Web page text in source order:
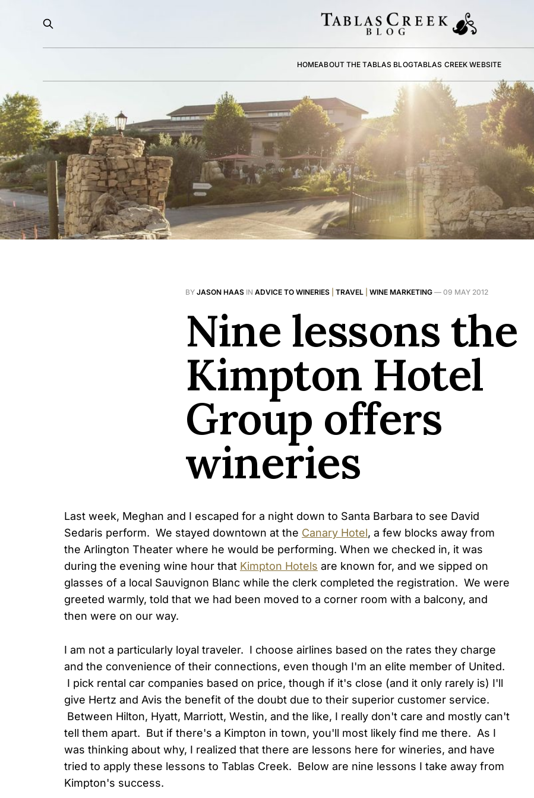
HOMEABOUT THE TABLAS BLOGTABLAS CREEK WEBSITE
BY JASON HAAS IN ADVICE TO WINERIES TRAVEL WINE MARKETING — 09 MAY 2012
Nine lessons the
Kimpton Hotel
Group offers
wineries
Last week, Meghan and I escaped for a night down to Santa Barbara to see David
Sedaris perform. We stayed downtown at the Canary Hotel, a few blocks away from
the Arlington Theater where he would be performing. When we checked in, it was
during the evening wine hour that Kimpton Hotels are known for, and we sipped on
glasses of a local Sauvignon Blanc while the clerk completed the registration. We were
greeted warmly, told that we had been moved to a corner room with a balcony, and
then were on our way.
I am not a particularly loyal traveler. I choose airlines based on the rates they charge
and the convenience of their connections, even though I'm an elite member of United.
I pick rental car companies based on price, though if it's close (and it only rarely is) I'll
give Hertz and Avis the benefit of the doubt due to their superior customer service.
Between Hilton, Hyatt, Marriott, Westin, and the like, I really don't care and mostly can't
tell them apart. But if there's a Kimpton in town, you'll most likely find me there. As I
was thinking about why, I realized that there are lessons here for wineries, and have
tried to apply these lessons to Tablas Creek. Below are nine lessons I take away from
Kimpton's success.